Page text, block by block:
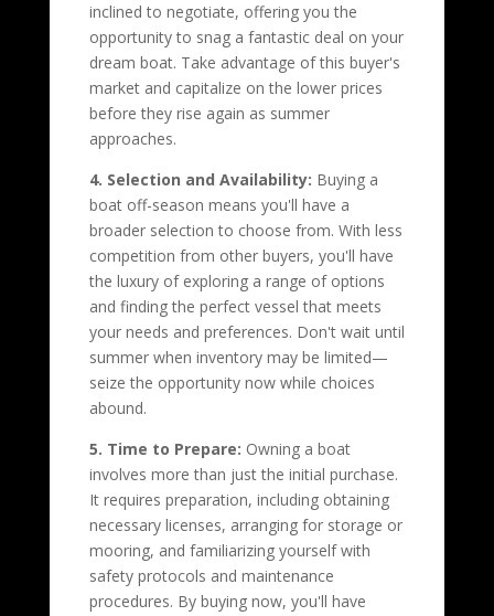
inclined to negotiate, offering you the
opportunity to snag a fantastic deal on your
dream boat. Take advantage of this buyer's
market and capitalize on the lower prices
before they rise again as summer
approaches.
4. Selection and Availability: Buying a
boat off-season means you'll have a
broader selection to choose from. With less
competition from other buyers, you'll have
the luxury of exploring a range of options
and finding the perfect vessel that meets
your needs and preferences. Don't wait until
summer when inventory may be limited—
seize the opportunity now while choices
abound.
5. Time to Prepare: Owning a boat
involves more than just the initial purchase.
It requires preparation, including obtaining
necessary licenses, arranging for storage or
mooring, and familiarizing yourself with
safety protocols and maintenance
procedures. By buying now, you'll have